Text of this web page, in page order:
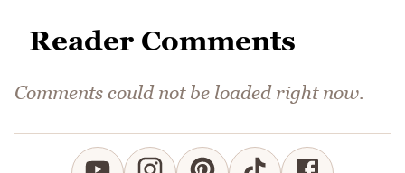
Reader Comments
Comments could not be loaded right now.